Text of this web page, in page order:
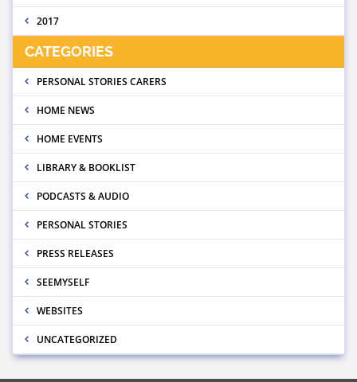
2017
CATEGORIES
PERSONAL STORIES CARERS
HOME NEWS
HOME EVENTS
LIBRARY & BOOKLIST
PODCASTS & AUDIO
PERSONAL STORIES
PRESS RELEASES
SEEMYSELF
WEBSITES
UNCATEGORIZED